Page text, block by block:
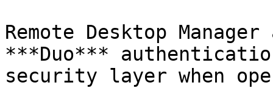
Remote Desktop
***Duo***
security layer when